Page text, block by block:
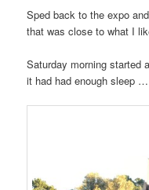
Sped back to the expo
that was close to what I
Saturday morning started
it had had enough sleep …